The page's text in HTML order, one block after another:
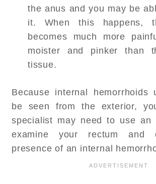
the anus and you may be
it. When this happens,
becomes much more
moister and pinker than
tissue.
Because internal hemorrhoids
be seen from the exterior,
specialist may need to use an
examine your rectum and
presence of an internal